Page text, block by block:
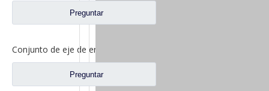
Preguntar
Preguntar